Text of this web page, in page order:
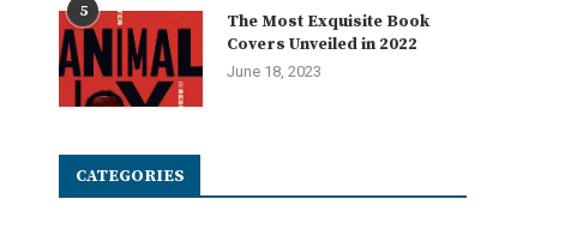
5
The Most Exquisite Book
Covers Unveiled in 2022
June 18, 2023
CATEGORIES